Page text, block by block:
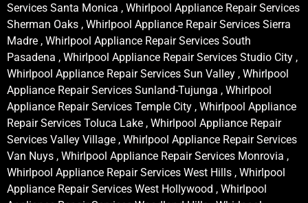
Services Santa Monica , Whirlpool Appliance Repair Services
Sherman Oaks , Whirlpool Appliance Repair Services Sierra
Madre , Whirlpool Appliance Repair Services South
Pasadena , Whirlpool Appliance Repair Services Studio City ,
Whirlpool Appliance Repair Services Sun Valley , Whirlpool
Appliance Repair Services Sunland-Tujunga , Whirlpool
Appliance Repair Services Temple City , Whirlpool Appliance
Repair Services Toluca Lake , Whirlpool Appliance Repair
Services Valley Village , Whirlpool Appliance Repair Services
Van Nuys , Whirlpool Appliance Repair Services Monrovia ,
Whirlpool Appliance Repair Services West Hills , Whirlpool
Appliance Repair Services West Hollywood , Whirlpool